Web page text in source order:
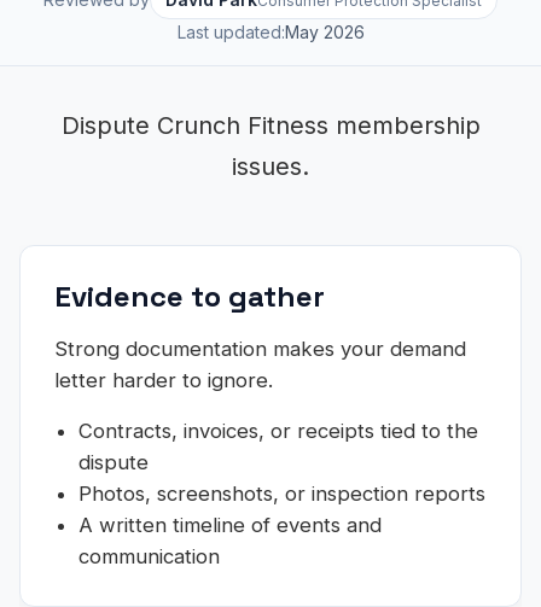
Last updated:May 2026
Dispute Crunch Fitness membership
issues.
Evidence to gather
Strong documentation makes your demand
letter harder to ignore.
Contracts, invoices, or receipts tied to the
dispute
Photos, screenshots, or inspection reports
A written timeline of events and
communication